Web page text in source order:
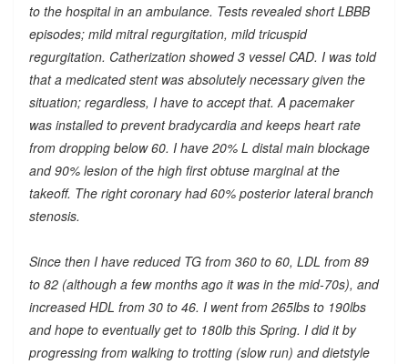
to the hospital in an ambulance. Tests revealed short LBBB
episodes; mild mitral regurgitation, mild tricuspid
regurgitation. Catherization showed 3 vessel CAD. I was told
that a medicated stent was absolutely necessary given the
situation; regardless, I have to accept that. A pacemaker
was installed to prevent bradycardia and keeps heart rate
from dropping below 60. I have 20% L distal main blockage
and 90% lesion of the high first obtuse marginal at the
takeoff. The right coronary had 60% posterior lateral branch
stenosis.
Since then I have reduced TG from 360 to 60, LDL from 89
to 82 (although a few months ago it was in the mid-70s), and
increased HDL from 30 to 46. I went from 265lbs to 190lbs
and hope to eventually get to 180lb this Spring. I did it by
progressing from walking to trotting (slow run) and dietstyle